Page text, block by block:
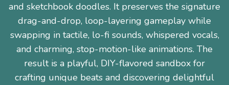
and sketchbook doodles. It preserves the signature
drag-and-drop, loop-layering gameplay while
swapping in tactile, lo-fi sounds, whispered vocals,
and charming, stop-motion-like animations. The
result is a playful, DIY-flavored sandbox for
crafting unique beats and discovering delightful